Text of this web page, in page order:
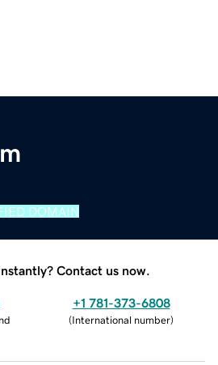
DOMAIN
Contact us now.
+1 781-373-6808
(International number)